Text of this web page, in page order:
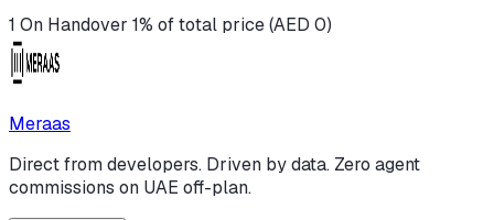
1 On Handover 1% of total price (AED 0)
Meraas
Direct from developers. Driven by data. Zero agent
commissions on UAE off-plan.